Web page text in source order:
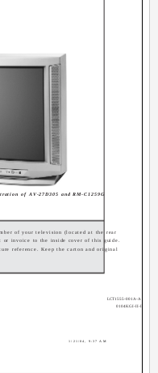
of your television (located at the rear
or invoice to the inside cover of this guide.
reference. Keep the carton and original
LCT1555-001A-A
0104KGI-II-IM
of AV-27D305 and RM-C1259G
1/21/04, 9:37 AM